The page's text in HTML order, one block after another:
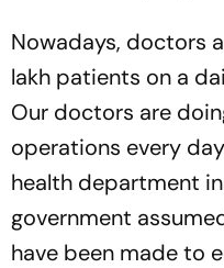
Nowadays, doctors
lakh patients on a
Our doctors are
operations every
health department
government
have been made to